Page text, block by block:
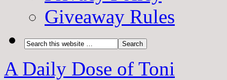
Giveaway Rules
A Daily Dose of Toni